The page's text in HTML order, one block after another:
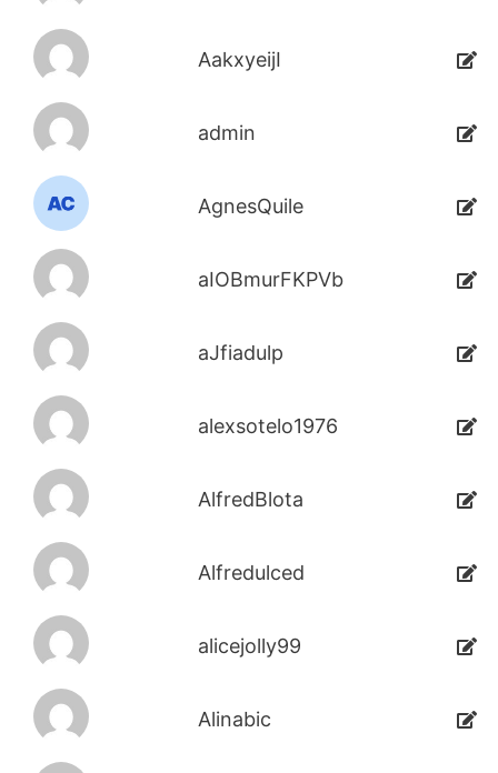
AakxyeijI
admin
AgnesQuile
aIOBmurFKPVb
aJfiadulp
alexsotelo1976
AlfredBlota
Alfredulced
alicejolly99
Alinabic